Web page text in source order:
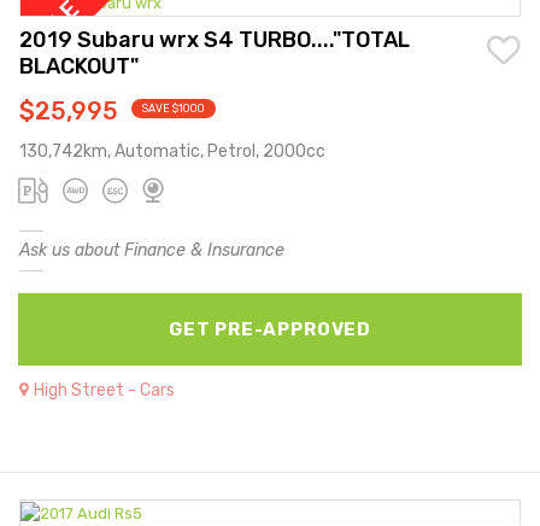
2019 Subaru wrx S4 TURBO...."TOTAL
BLACKOUT"
$25,995 SAVE $1000
130,742km, Automatic, Petrol, 2000cc
Ask us about Finance & Insurance
GET PRE-APPROVED
High Street - Cars